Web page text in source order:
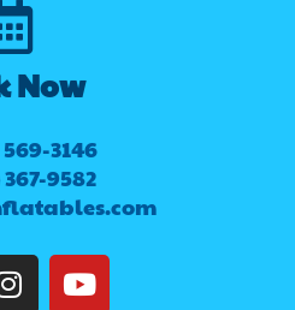
Now
3146
367-9582